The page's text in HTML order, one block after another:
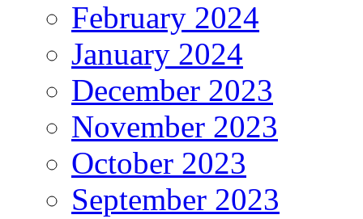
February 2024
January 2024
December 2023
November 2023
October 2023
September 2023